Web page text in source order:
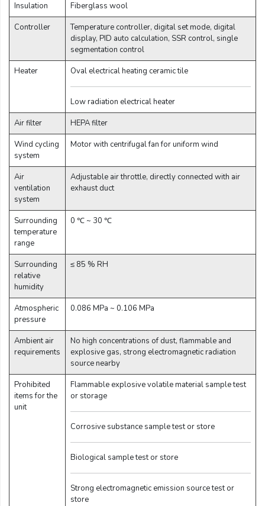
Insulation
Fiberglass wool
Controller
Temperature controller, digital set mode, digital
display, PID auto calculation, SSR control, single
segmentation control
Heater
Oval electrical heating ceramic tile
Low radiation electrical heater
Air filter
HEPA filter
Wind cycling
system
Motor with centrifugal fan for uniform wind
Air
ventilation
system
Adjustable air throttle, directly connected with air
exhaust duct
Surrounding
temperature
range
0 ℃ ~ 30 ℃
Surrounding
relative
humidity
≤ 85 % RH
Atmospheric
pressure
0.086 MPa ~ 0.106 MPa
Ambient air
requirements
No high concentrations of dust, flammable and
explosive gas, strong electromagnetic radiation
source nearby
Prohibited
items for the
unit
Flammable explosive volatile material sample test
or storage
Corrosive substance sample test or store
Biological sample test or store
Strong electromagnetic emission source test or
store